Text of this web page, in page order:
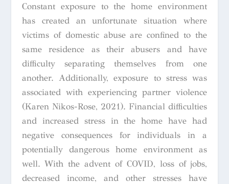
Constant exposure to the home environment
has created an unfortunate situation where
victims of domestic abuse are confined to the
same residence as their abusers and have
difficulty separating themselves from one
another. Additionally, exposure to stress was
associated with experiencing partner violence
(Karen Nikos-Rose, 2021). Financial difficulties
and increased stress in the home have had
negative consequences for individuals in a
potentially dangerous home environment as
well. With the advent of COVID, loss of jobs,
decreased income, and other stresses have